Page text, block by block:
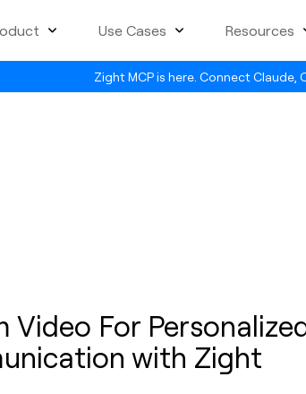
Zight MCP is here. Connect
Use Cases Resources
Video For
with Zight